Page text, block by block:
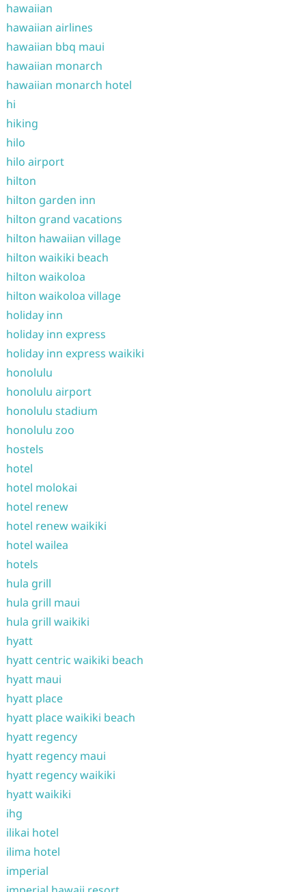
hawaiian
hawaiian airlines
hawaiian bbq maui
hawaiian monarch
hawaiian monarch hotel
hi
hiking
hilo
hilo airport
hilton
hilton garden inn
hilton grand vacations
hilton hawaiian village
hilton waikiki beach
hilton waikoloa
hilton waikoloa village
holiday inn
holiday inn express
holiday inn express waikiki
honolulu
honolulu airport
honolulu stadium
honolulu zoo
hostels
hotel
hotel molokai
hotel renew
hotel renew waikiki
hotel wailea
hotels
hula grill
hula grill maui
hula grill waikiki
hyatt
hyatt centric waikiki beach
hyatt maui
hyatt place
hyatt place waikiki beach
hyatt regency
hyatt regency maui
hyatt regency waikiki
hyatt waikiki
ihg
ilikai hotel
ilima hotel
imperial